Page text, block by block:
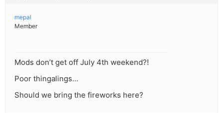
mepal
Member
Mods don’t get off July 4th weekend?!
Poor thingalings…
Should we bring the fireworks here?